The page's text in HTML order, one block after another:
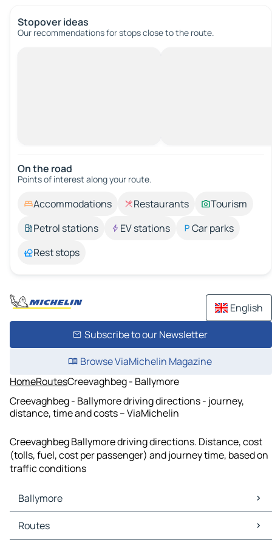
Stopover ideas
Our recommendations for stops close to the route.
On the road
Points of interest along your route.
Accommodations Restaurants
Tourism
Petrol stations
EV stations
Car parks
Rest stops
English
Subscribe to our Newsletter
Browse ViaMichelin Magazine
HomeRoutesCreevaghbeg - Ballymore
Creevaghbeg - Ballymore driving directions - journey,
distance, time and costs – ViaMichelin
Creevaghbeg Ballymore driving directions. Distance, cost
(tolls, fuel, cost per passenger) and journey time, based on
traffic conditions
Ballymore
Ballymore Maps
Ballymore Traffic
Routes